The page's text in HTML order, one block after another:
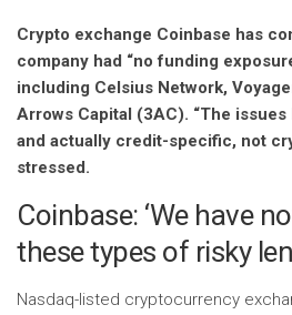
Crypto exchange Coinbase has
company had “no funding
including Celsius Network,
Arrows Capital (3AC). “The
and actually credit-specific, not
stressed.
Coinbase: ‘We have
these types of risky
Nasdaq-listed cryptocurrency